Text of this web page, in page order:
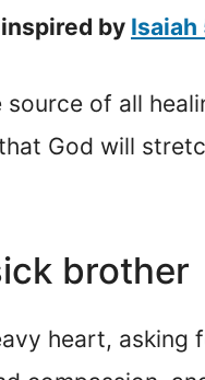
inspired by Isaiah
of all
God will
brother
heart,